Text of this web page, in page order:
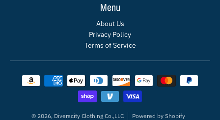
Menu
About Us
Privacy Policy
Terms of Service
Payment methods
© 2026, Diverscity Clothing Co.,LLC Powered by Shopify